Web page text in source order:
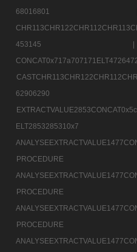
PROCEDURE
PROCEDURE
PROCEDURE